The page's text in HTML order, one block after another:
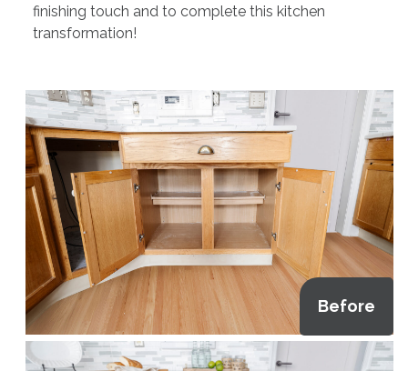
finishing touch and to complete this kitchen
transformation!
Before